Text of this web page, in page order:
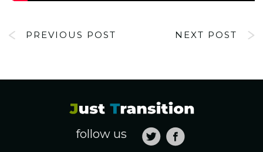
PREVIOUS POST NEXT POST
follow us